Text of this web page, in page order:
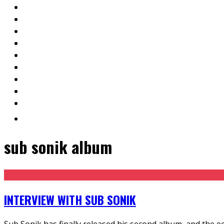
sub sonik album
INTERVIEW WITH SUB SONIK